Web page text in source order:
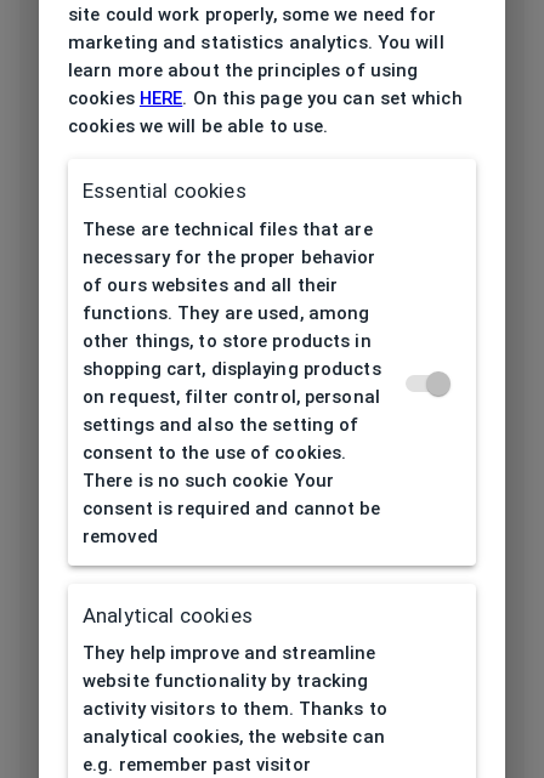
Brand ESPRIT
Type frame Opthalmic
Utilization Ladies
Frame type
Frame material Thermoplastic
Color of the
frame
Transparent, Red,
Havana, Silver
Frame form
Square, Rectangular,
Oval
Lens width
[mm]
53
Bridge width
[mm]
Lens
height[mm]
42
Length temple
[mm]
135
site could work properly, some we need for
marketing and statistics analytics. You will
learn more about the principles of using
cookies HERE. On this page you can set which
cookies we will be able to use.
Essential cookies
These are technical files that are
necessary for the proper behavior
of ours websites and all their
functions. They are used, among
other things, to store products in
shopping cart, displaying products
on request, filter control, personal
settings and also the setting of
consent to the use of cookies.
There is no such cookie Your
consent is required and cannot be
removed
Analytical cookies
They help improve and streamline
website functionality by tracking
activity visitors to them. Thanks to
analytical cookies, the website can
e.g. remember past visitor